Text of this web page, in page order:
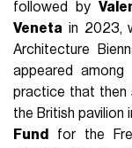
followed by
Veneta in 2023,
Architecture
appeared
practice that then
the British
Fund
for the